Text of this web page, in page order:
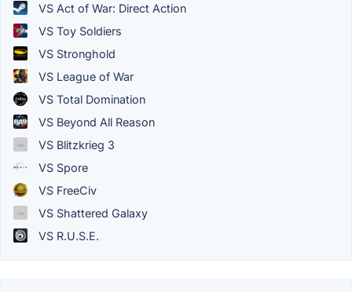
VS Act of War: Direct Action
VS Toy Soldiers
VS Stronghold
VS League of War
VS Total Domination
VS Beyond All Reason
VS Blitzkrieg 3
VS Spore
VS FreeCiv
VS Shattered Galaxy
VS R.U.S.E.